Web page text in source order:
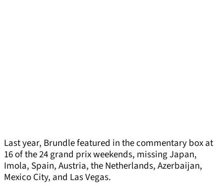
Last year, Brundle featured in the commentary box at
16 of the 24 grand prix weekends, missing Japan,
Imola, Spain, Austria, the Netherlands, Azerbaijan,
Mexico City, and Las Vegas.